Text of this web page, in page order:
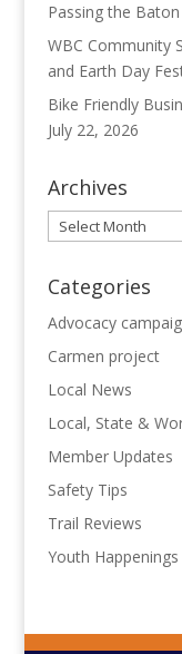
Passing the Baton
WBC Community
and Earth Day
Bike Friendly
July 22, 2026
Archives
Archives
Categories
Advocacy
Carmen project
Local News
Local, State &
Member Updates
Safety Tips
Trail Reviews
Youth Happenings